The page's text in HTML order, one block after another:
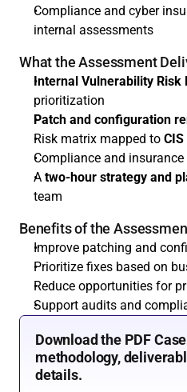
Compliance and cyber
internal assessments
What the Assessment
Internal Vulnerability Risk
prioritization
Patch and configuration
Risk matrix mapped to
Compliance and
A two-hour strategy and
team
Benefits of the
Improve patching and
Prioritize fixes based on
Reduce opportunities for
Support audits and
Download the PDF
methodology,
details.